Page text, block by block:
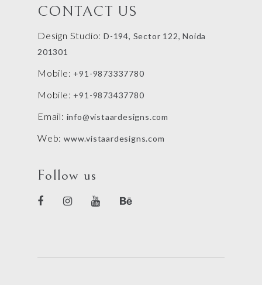
CONTACT US
Design Studio: D-194, Sector 122, Noida
201301
Mobile: +91-9873337780
Mobile: +91-9873437780
Email: info@vistaardesigns.com
Web: www.vistaardesigns.com
Follow us